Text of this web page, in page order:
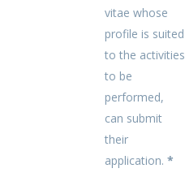
vitae whose
profile is suited
to the activities
to be
performed,
can submit
their
application. *